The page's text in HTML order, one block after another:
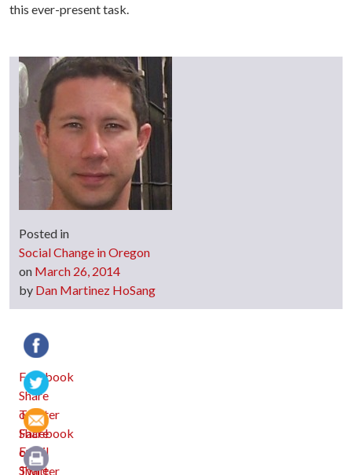
this ever-present task.
Posted in
Social Change in Oregon
on March 26, 2014
by Dan Martinez HoSang
Facebook
Twitter
Email